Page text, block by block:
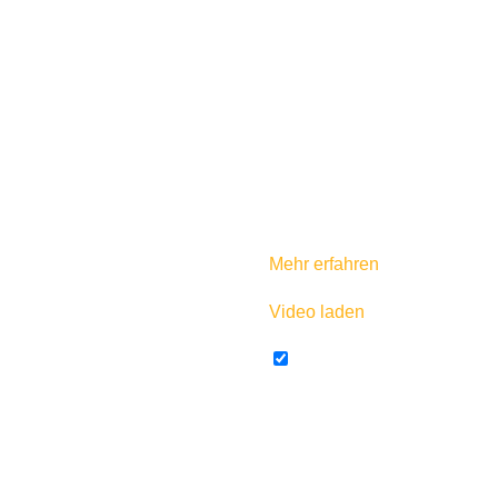
Mehr erfahren
Video laden